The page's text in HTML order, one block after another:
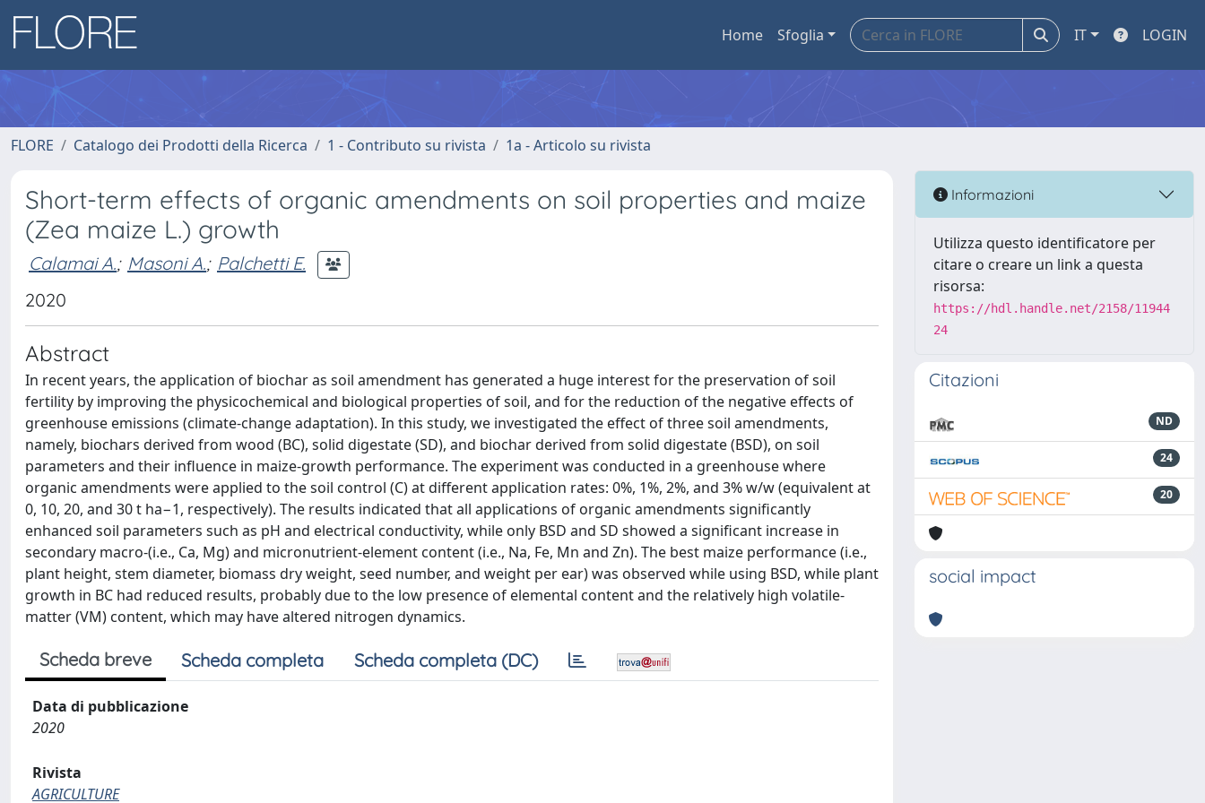
Home Sfoglia IT LOGIN
FLORE Catalogo dei Prodotti della Ricerca 1 - Contributo su rivista 1a - Articolo su rivista
Short-term effects of organic amendments on soil properties and maize
(Zea maize L.) growth
Calamai A.; Masoni A.; Palchetti E.
2020
Abstract
In recent years, the application of biochar as soil amendment has generated a huge interest for the preservation of soil
fertility by improving the physicochemical and biological properties of soil, and for the reduction of the negative effects of
greenhouse emissions (climate-change adaptation). In this study, we investigated the effect of three soil amendments,
namely, biochars derived from wood (BC), solid digestate (SD), and biochar derived from solid digestate (BSD), on soil
parameters and their influence in maize-growth performance. The experiment was conducted in a greenhouse where
organic amendments were applied to the soil control (C) at different application rates: 0%, 1%, 2%, and 3% w/w (equivalent at
0, 10, 20, and 30 t ha−1, respectively). The results indicated that all applications of organic amendments significantly
enhanced soil parameters such as pH and electrical conductivity, while only BSD and SD showed a significant increase in
secondary macro-(i.e., Ca, Mg) and micronutrient-element content (i.e., Na, Fe, Mn and Zn). The best maize performance (i.e.,
plant height, stem diameter, biomass dry weight, seed number, and weight per ear) was observed while using BSD, while plant
growth in BC had reduced results, probably due to the low presence of elemental content and the relatively high volatile-
matter (VM) content, which may have altered nitrogen dynamics.
Scheda breve Scheda completa Scheda completa (DC)
Data di pubblicazione
2020
Rivista
AGRICULTURE
Informazioni
Utilizza questo identificatore per
citare o creare un link a questa
risorsa:
https://hdl.handle.net/2158/11944
24
Citazioni
ND
24
20
social impact